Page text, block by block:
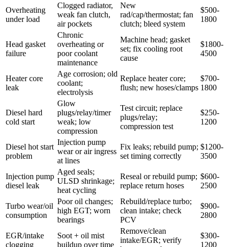
Overheating
under load
Clogged radiator,
weak fan clutch,
air pockets
New
rad/cap/thermostat; fan
clutch; bleed system
$500-
1800
Head gasket
failure
Chronic
overheating or
poor coolant
maintenance
Machine head; gasket
set; fix cooling root
cause
$1800-
4500
Heater core
leak
Age corrosion; old
coolant;
electrolysis
Replace heater core;
flush; new hoses/clamps
$700-
1800
Diesel hard
cold start
Glow
plugs/relay/timer
weak; low
compression
Test circuit; replace
plugs/relay;
compression test
$250-
1200
Diesel hot start
problem
Injection pump
wear or air ingress
at lines
Fix leaks; rebuild pump;
set timing correctly
$1200-
3500
Injection pump
diesel leak
Aged seals;
ULSD shrinkage;
heat cycling
Reseal or rebuild pump;
replace return hoses
$600-
2500
Turbo wear/oil
consumption
Poor oil changes;
high EGT; worn
bearings
Rebuild/replace turbo;
clean intake; check
PCV
$900-
2800
EGR/intake
clogging
Soot + oil mist
buildup over time
Remove/clean
intake/EGR; verify
$300-
1200